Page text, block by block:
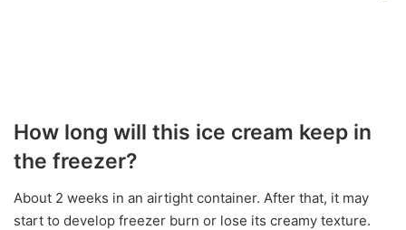
How long will this ice cream keep in
the freezer?
About 2 weeks in an airtight container. After that, it may
start to develop freezer burn or lose its creamy texture.